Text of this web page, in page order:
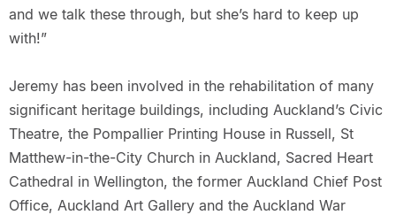
and we talk these through, but she’s hard to keep up
with!”
Jeremy has been involved in the rehabilitation of many
significant heritage buildings, including Auckland’s Civic
Theatre, the Pompallier Printing House in Russell, St
Matthew-in-the-City Church in Auckland, Sacred Heart
Cathedral in Wellington, the former Auckland Chief Post
Office, Auckland Art Gallery and the Auckland War